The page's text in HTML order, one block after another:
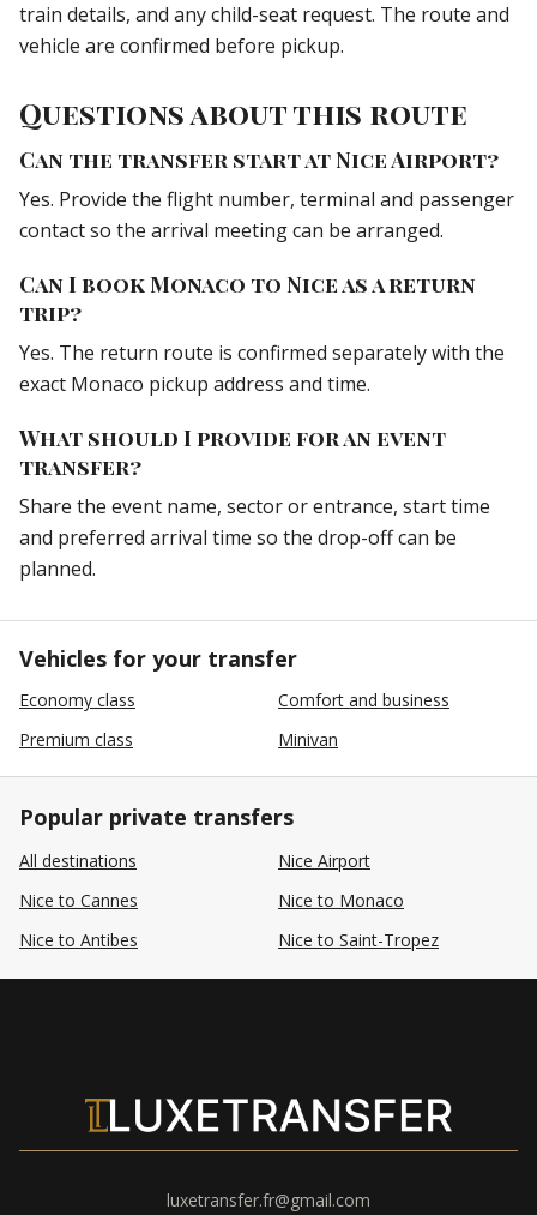
train details, and any child-seat request. The route and
vehicle are confirmed before pickup.
Questions about this route
Can the transfer start at Nice Airport?
Yes. Provide the flight number, terminal and passenger
contact so the arrival meeting can be arranged.
Can I book Monaco to Nice as a return
trip?
Yes. The return route is confirmed separately with the
exact Monaco pickup address and time.
What should I provide for an event
transfer?
Share the event name, sector or entrance, start time
and preferred arrival time so the drop-off can be
planned.
Vehicles for your transfer
Economy class
Comfort and business
Premium class
Minivan
Popular private transfers
All destinations
Nice Airport
Nice to Cannes
Nice to Monaco
Nice to Antibes
Nice to Saint-Tropez
luxetransfer.fr@gmail.com